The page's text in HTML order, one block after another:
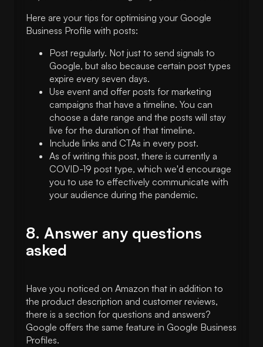
Here are your tips for optimising your Google
Business Profile with posts:
Post regularly. Not just to send signals to
Google, but also because certain post types
expire every seven days.
Use event and offer posts for marketing
campaigns that have a timeline. You can
choose a date range and the posts will stay
live for the duration of that timeline.
Include links and CTAs in every post.
As of writing this post, there is currently a
COVID-19 post type, which we'd encourage
you to use to effectively communicate with
your audience during the pandemic.
8. Answer any questions
asked
Have you noticed on Amazon that in addition to
the product description and customer reviews,
there is a section for questions and answers?
Google offers the same feature in Google Business
Profiles.